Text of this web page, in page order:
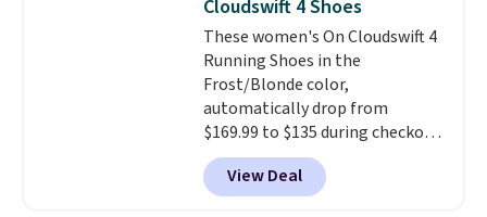
Cloudswift 4 Shoes
These women's On Cloudswift 4
Running Shoes in the
Frost/Blonde color,
automatically drop from
$169.99 to $135 during checkout
at Scheels. Plus shipping is free.
No other store has this popular
colorway priced below $169.
View Deal